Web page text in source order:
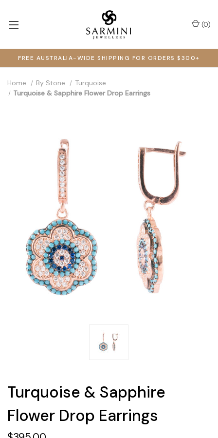
FREE AUSTRALIA-WIDE SHIPPING FOR ORDERS $300+
(0)
Home By Stone
Turquoise
Turquoise & Sapphire Flower Drop Earrings
Turquoise & Sapphire
Flower Drop Earrings